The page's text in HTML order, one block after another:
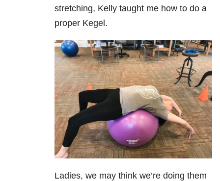
stretching, Kelly taught me how to do a
proper Kegel.
Ladies, we may think we’re doing them